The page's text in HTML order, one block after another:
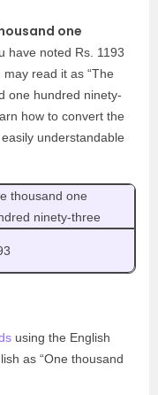
one
have noted Rs. 1193
read it as “The
one hundred ninety-
how to convert the
understandable
thousand one
ninety-three
using the English
as “One thousand